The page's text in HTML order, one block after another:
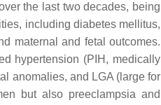
the last two decades, being
including diabetes mellitus,
maternal and fetal outcomes.
hypertension (PIH, medically
anomalies, and LGA (large for
but also preeclampsia and